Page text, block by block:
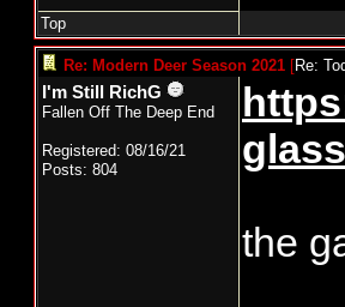
Top
Re: Modern Deer Season 2021 [Re:
I'm Still RichG
Fallen Off The Deep End
Registered: 08/16/21
Posts: 804
glass
the